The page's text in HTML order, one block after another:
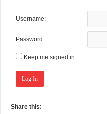
Username:
Password:
Keep me signed in
Log In
Share this: